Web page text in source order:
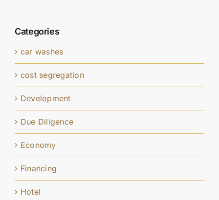
Categories
car washes
cost segregation
Development
Due Diligence
Economy
Financing
Hotel